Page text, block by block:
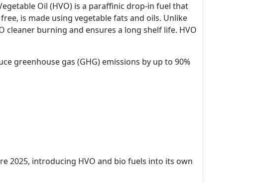
Oil (HVO) is a paraffinic drop-in fuel that
is made using vegetable fats and oils. Unlike
cleaner burning and ensures a long shelf life. HVO
greenhouse gas (GHG) emissions by up to 90%
2025, introducing HVO and bio fuels into its own